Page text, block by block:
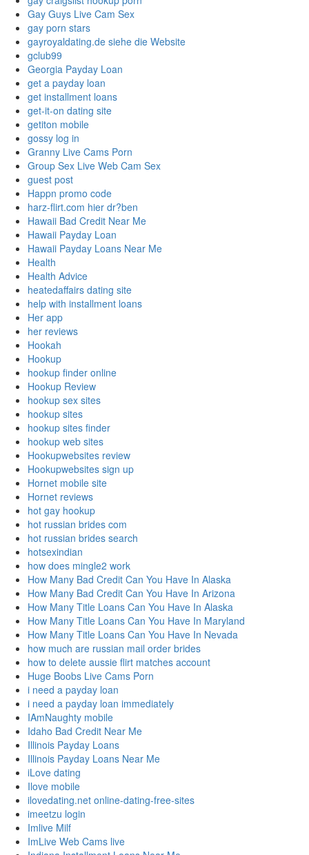
Gay Guys Live Cam Sex
gay porn stars
gayroyaldating.de siehe die Website
gclub99
Georgia Payday Loan
get a payday loan
get installment loans
get-it-on dating site
getiton mobile
gossy log in
Granny Live Cams Porn
Group Sex Live Web Cam Sex
guest post
Happn promo code
harz-flirt.com hier dr?ben
Hawaii Bad Credit Near Me
Hawaii Payday Loan
Hawaii Payday Loans Near Me
Health
Health Advice
heatedaffairs dating site
help with installment loans
Her app
her reviews
Hookah
Hookup
hookup finder online
Hookup Review
hookup sex sites
hookup sites
hookup sites finder
hookup web sites
Hookupwebsites review
Hookupwebsites sign up
Hornet mobile site
Hornet reviews
hot gay hookup
hot russian brides com
hot russian brides search
hotsexindian
how does mingle2 work
How Many Bad Credit Can You Have In Alaska
How Many Bad Credit Can You Have In Arizona
How Many Title Loans Can You Have In Alaska
How Many Title Loans Can You Have In Maryland
How Many Title Loans Can You Have In Nevada
how much are russian mail order brides
how to delete aussie flirt matches account
Huge Boobs Live Cams Porn
i need a payday loan
i need a payday loan immediately
IAmNaughty mobile
Idaho Bad Credit Near Me
Illinois Payday Loans
Illinois Payday Loans Near Me
iLove dating
Ilove mobile
ilovedating.net online-dating-free-sites
imeetzu login
Imlive Milf
ImLive Web Cams live